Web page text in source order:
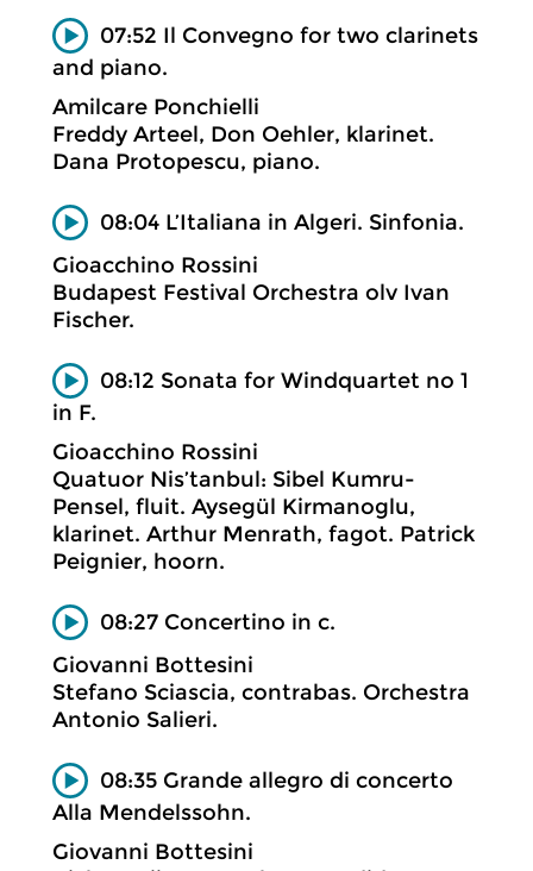
07:52 Il Convegno for two clarinets
and piano.
Amilcare Ponchielli
Freddy Arteel, Don Oehler, klarinet.
Dana Protopescu, piano.
08:04 L’Italiana in Algeri. Sinfonia.
Gioacchino Rossini
Budapest Festival Orchestra olv Ivan
Fischer.
08:12 Sonata for Windquartet no 1
in F.
Gioacchino Rossini
Quatuor Nis’tanbul: Sibel Kumru-
Pensel, fluit. Aysegül Kirmanoglu,
klarinet. Arthur Menrath, fagot. Patrick
Peignier, hoorn.
08:27 Concertino in c.
Giovanni Bottesini
Stefano Sciascia, contrabas. Orchestra
Antonio Salieri.
08:35 Grande allegro di concerto
Alla Mendelssohn.
Giovanni Bottesini